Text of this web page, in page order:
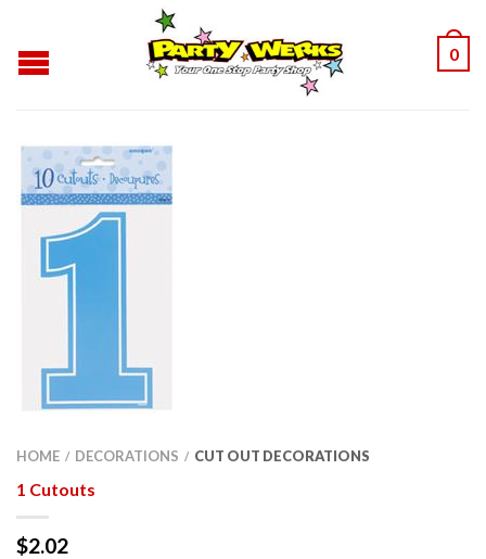
0
HOME / DECORATIONS / CUT OUT DECORATIONS
1 Cutouts
$2.02